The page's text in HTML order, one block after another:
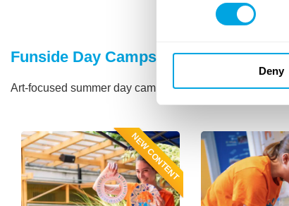
Deny
Funside Day Camps
Art-focused summer day camps in the city of Budapest.
NEW CONTENT